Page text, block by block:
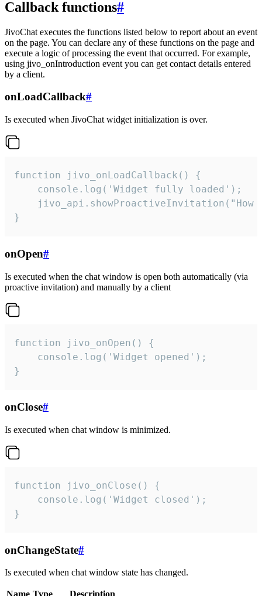
Callback functions#
JivoChat executes the functions listed below to report about an event
on the page. You can declare any of these functions on the page and
execute a logic of processing the event that occurred. For example,
using jivo_onIntroduction event you can get contact details entered
by a client.
onLoadCallback#
Is executed when JivoChat widget initialization is over.
function jivo_onLoadCallback() {
    console.log('Widget fully loaded');
jivo_api.showProactiveInvitation("How
}
onOpen#
Is executed when the chat window is open both automatically (via
proactive invitation) and manually by a client
function jivo_onOpen() {
    console.log('Widget opened');
}
onClose#
Is executed when chat window is minimized.
function jivo_onClose() {
    console.log('Widget closed');
}
onChangeState#
Is executed when chat window state has changed.